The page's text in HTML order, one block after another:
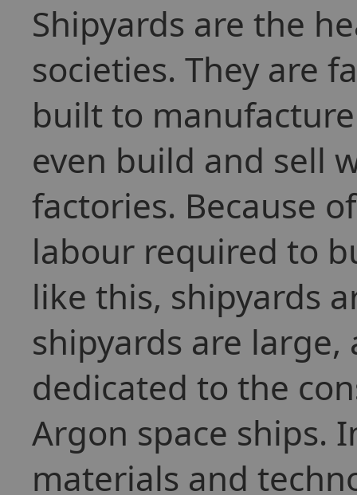
Shipyards are the
societies. They are
built to
even build and sell
factories. Because
labour required to
like this, shipyards
shipyards are
dedicated to the
Argon space ships.
materials and